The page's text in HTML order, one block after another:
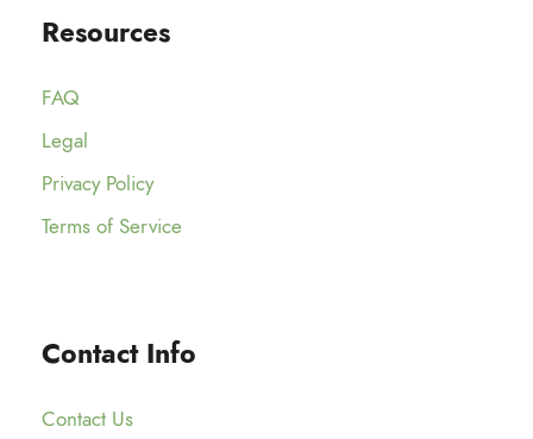
Resources
FAQ
Legal
Privacy Policy
Terms of Service
Contact Info
Contact Us